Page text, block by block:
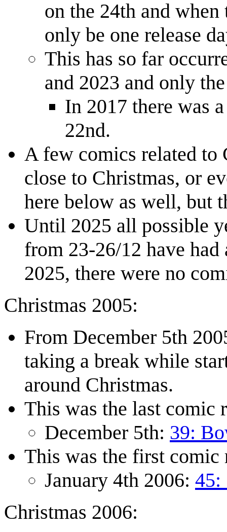
on the 24th and
only be one release
This has so far
and 2023 and only
In 2017 there was
22nd.
A few comics related to
close to Christmas, or
here below as well, but
Until 2025 all possible
from 23-26/12 have
2025, there were no
Christmas 2005:
From December 5th
taking a break while
around Christmas.
This was the last comic
December 5th: 39:
This was the first comic
January 4th 2006: 45:
Christmas 2006: